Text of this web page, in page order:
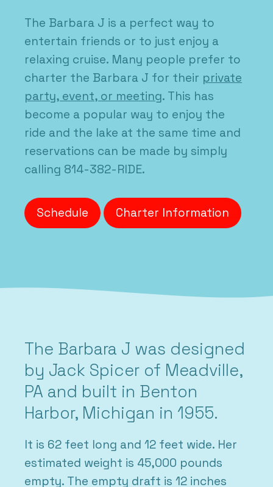
The Barbara J is a perfect way to
entertain friends or to just enjoy a
relaxing cruise. Many people prefer to
charter the Barbara J for their private
party, event, or meeting. This has
become a popular way to enjoy the
ride and the lake at the same time and
reservations can be made by simply
calling 814-382-RIDE.
Schedule Charter Information
The Barbara J was designed
by Jack Spicer of Meadville,
PA and built in Benton
Harbor, Michigan in 1955.
It is 62 feet long and 12 feet wide. Her
estimated weight is 45,000 pounds
empty. The empty draft is 12 inches